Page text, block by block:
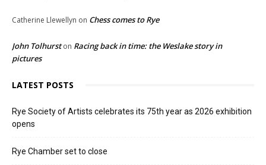
Catherine Llewellyn on Chess comes to Rye
John Tolhurston Racing back in time: the Weslake story in
pictures
LATEST POSTS
Rye Society of Artists celebrates its 75th year as 2026 exhibition
opens
Rye Chamber set to close